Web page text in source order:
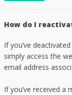
How do I
If you’ve
simply access the
email address
If you’ve received